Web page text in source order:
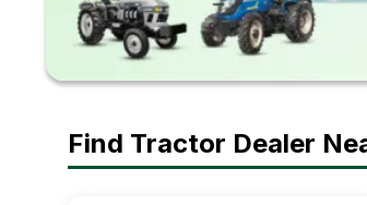
Find Tractor Dealer